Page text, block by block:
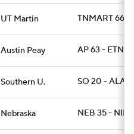
UT Martin TNMART 66 -
Austin Peay AP 63 -
Southern U. SO 20 -
Nebraska NEB 35 - NILL